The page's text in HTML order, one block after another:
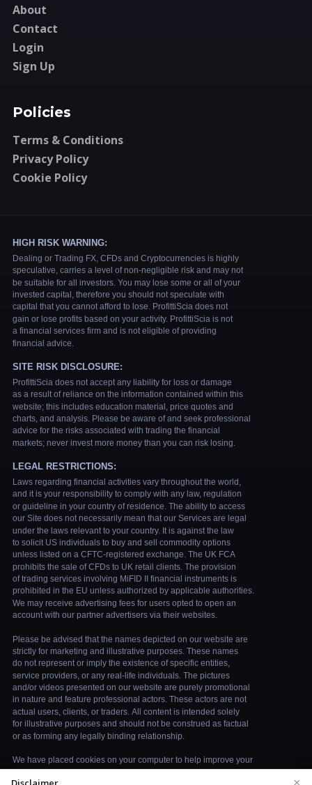
About
Contact
Login
Sign Up
Policies
Terms & Conditions
Privacy Policy
Cookie Policy